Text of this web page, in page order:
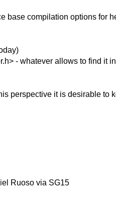
compilation options for
- whatever allows to find it
perspective it is desirable
Ruoso via SG15